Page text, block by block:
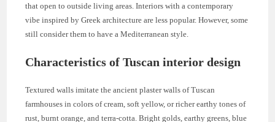
that open to outside living areas. Interiors with a contemporary
vibe inspired by Greek architecture are less popular. However, some
still consider them to have a Mediterranean style.
Characteristics of Tuscan interior design
Textured walls imitate the ancient plaster walls of Tuscan
farmhouses in colors of cream, soft yellow, or richer earthy tones of
rust, burnt orange, and terra-cotta. Bright golds, earthy greens, blue